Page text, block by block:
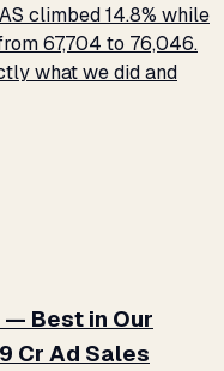
climbed 14.8% while
67,704 to 76,046.
what we did and
— Best in Our
Cr Ad Sales